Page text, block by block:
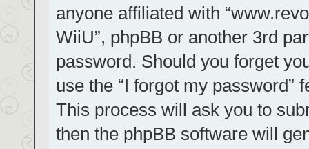
anyone affiliated with
WiiU”, phpBB or another 3rd
password. Should you forget
use the “I forgot my password”
This process will ask you to
then the phpBB software will